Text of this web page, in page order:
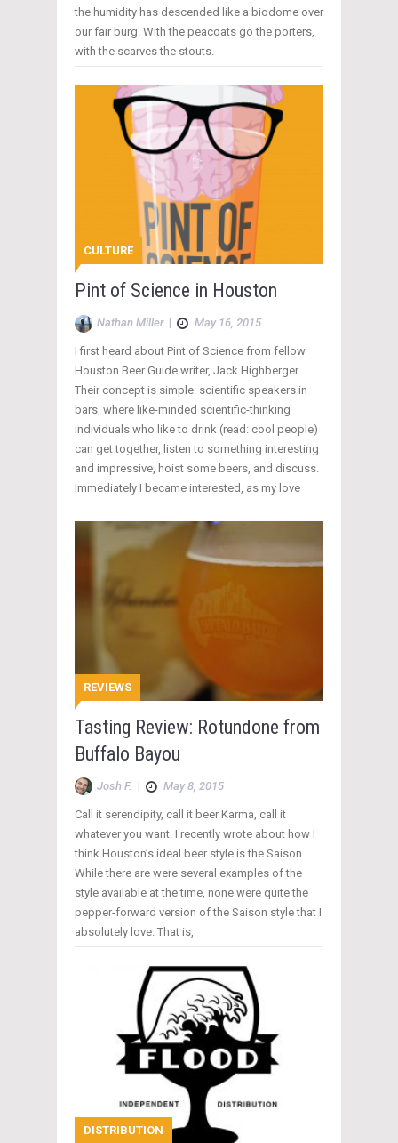
the humidity has descended like a biodome over
our fair burg. With the peacoats go the porters,
with the scarves the stouts.
CULTURE
Pint of Science in Houston
Nathan Miller| May 16, 2015
I first heard about Pint of Science from fellow
Houston Beer Guide writer, Jack Highberger.
Their concept is simple: scientific speakers in
bars, where like-minded scientific-thinking
individuals who like to drink (read: cool people)
can get together, listen to something interesting
and impressive, hoist some beers, and discuss.
Immediately I became interested, as my love
REVIEWS
Tasting Review: Rotundone from
Buffalo Bayou
Josh F. | May 8, 2015
Call it serendipity, call it beer Karma, call it
whatever you want. I recently wrote about how I
think Houston’s ideal beer style is the Saison.
While there are were several examples of the
style available at the time, none were quite the
pepper-forward version of the Saison style that I
absolutely love. That is,
DISTRIBUTION